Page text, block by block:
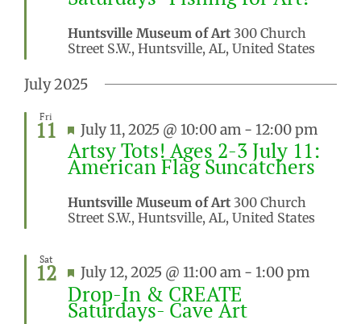
Huntsville Museum of Art 300 Church
Street S.W., Huntsville, AL, United States
July 2025
Fri
11 Featured
July 11, 2025 @ 10:00 am - 12:00 pm
Artsy Tots! Ages 2-3 July 11:
American Flag Suncatchers
Huntsville Museum of Art 300 Church
Street S.W., Huntsville, AL, United States
Sat
12 Featured
July 12, 2025 @ 11:00 am - 1:00 pm
Drop-In & CREATE
Saturdays- Cave Art